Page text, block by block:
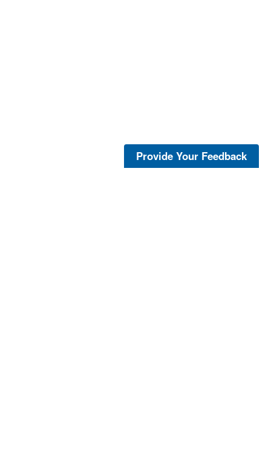
Provide Your Feedback